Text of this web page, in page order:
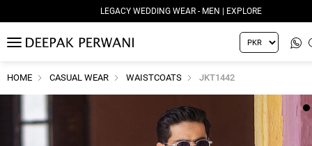
LEGACY WEDDING WEAR - MEN | EXPLORE
MENU
HOME CASUAL WEAR WAISTCOATS JKT1442